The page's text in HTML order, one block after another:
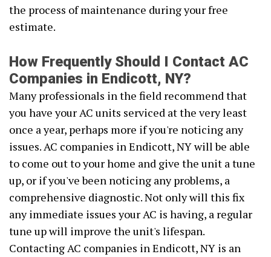
the process of maintenance during your free
estimate.
How Frequently Should I Contact AC
Companies in Endicott, NY?
Many professionals in the field recommend that
you have your AC units serviced at the very least
once a year, perhaps more if you're noticing any
issues. AC companies in Endicott, NY will be able
to come out to your home and give the unit a tune
up, or if you've been noticing any problems, a
comprehensive diagnostic. Not only will this fix
any immediate issues your AC is having, a regular
tune up will improve the unit's lifespan.
Contacting AC companies in Endicott, NY is an